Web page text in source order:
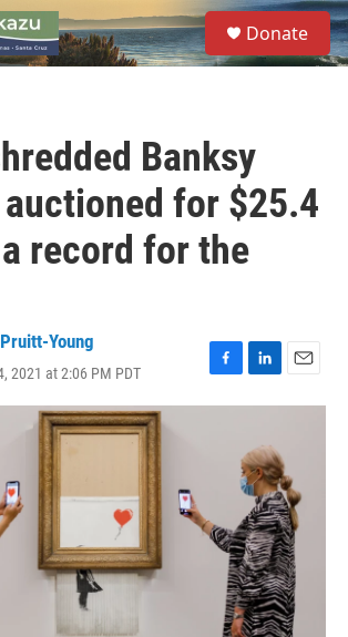
S
e
a
Donate
Banksy
for $25.4
record for the
Young
2021 at 2:06 PM PDT
F
a
k
L
i
k
e
d
I
n
E
m